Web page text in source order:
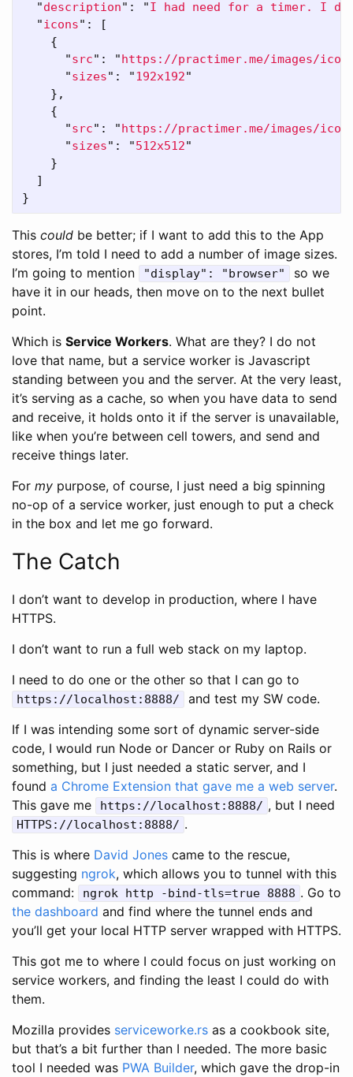
"description" : "I had need for a timer. I
"icons" :
[
{
"src" : "https://practimer.me/images/icon-
"sizes" : "192x192"
},
{
"src" : "https://practimer.me/images/icon-
"sizes" : "512x512"
}
]
}
This could be better; if I want to add this to the App
stores, I’m told I need to add a number of image sizes.
I’m going to mention
"display": "browser"
so we
have it in our heads, then move on to the next bullet
point.
Which is Service Workers. What are they? I do not
love that name, but a service worker is Javascript
standing between you and the server. At the very least,
it’s serving as a cache, so when you have data to send
and receive, it holds onto it if the server is unavailable,
like when you’re between cell towers, and send and
receive things later.
For my purpose, of course, I just need a big spinning
no-op of a service worker, just enough to put a check
in the box and let me go forward.
The Catch
I don’t want to develop in production, where I have
HTTPS.
I don’t want to run a full web stack on my laptop.
I need to do one or the other so that I can go to
https://localhost:8888/
and test my SW code.
If I was intending some sort of dynamic server-side
code, I would run Node or Dancer or Ruby on Rails or
something, but I just needed a static server, and I
found a Chrome Extension that gave me a web server.
This gave me
https://localhost:8888/ , but I need
HTTPS://localhost:8888/ .
This is where David Jones came to the rescue,
suggesting ngrok, which allows you to tunnel with this
command:
ngrok http -bind-tls=true 8888 . Go to
the dashboard and find where the tunnel ends and
you’ll get your local HTTP server wrapped with HTTPS.
This got me to where I could focus on just working on
service workers, and finding the least I could do with
them.
Mozilla provides serviceworke.rs as a cookbook site,
but that’s a bit further than I needed. The more basic
tool I needed was PWA Builder, which gave the drop-in